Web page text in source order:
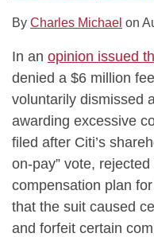
By Charles Michael on
In an opinion issued
denied a $6 million
voluntarily dismissed
awarding excessive
filed after Citi’s
on-pay” vote,
compensation plan
that the suit caused
and forfeit certain